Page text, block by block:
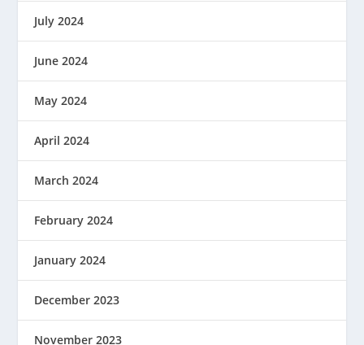
July 2024
June 2024
May 2024
April 2024
March 2024
February 2024
January 2024
December 2023
November 2023